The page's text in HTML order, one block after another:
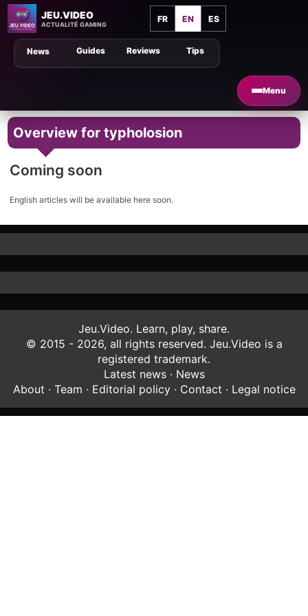
JEU.VIDEO
ACTUALITÉ GAMING
FR EN ES
Menu
Tips
Guides Reviews
News
Overview for typholosion
Coming soon
English articles will be available here soon.
Jeu.Video. Learn, play, share.
© 2015 - 2026, all rights reserved. Jeu.Video is a
registered trademark.
Latest news· News
About · Team · Editorial policy· Contact · Legal notice